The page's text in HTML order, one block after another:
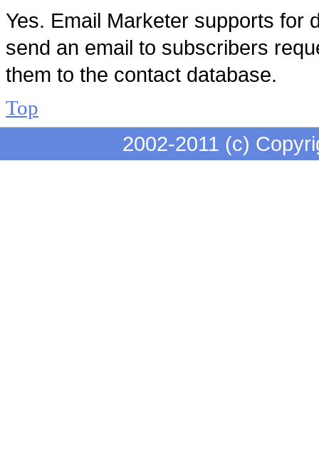
Yes. Email Marketer supports for
send an email to subscribers
them to the contact database.
Top
2002-2011 (c)